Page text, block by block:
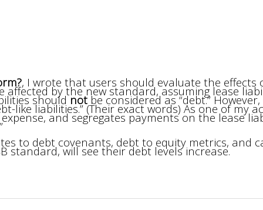
, I wrote that users should evaluate the effects
affected by the new standard, assuming lease
shouldnot be considered as “debt.”
like liabilities.” (Their exact words) As one of my
and segregates payments on the lease
to debt covenants, debt to equity metrics, and
standard, will see their debt levels increase.